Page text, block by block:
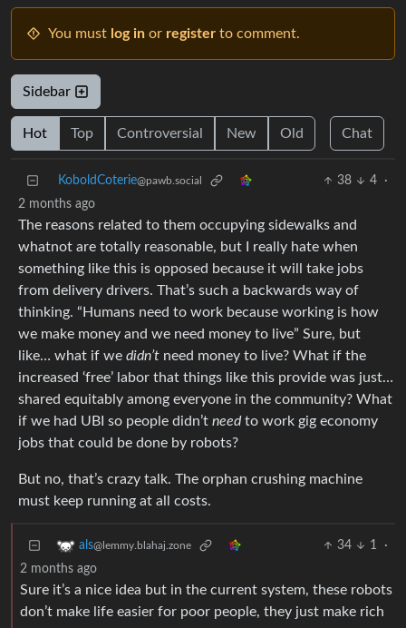
You must log in or register to comment.
Sidebar
Hot Top Controversial New Old Chat
KoboldCoterie@pawb.social 38 4
·
2 months ago
The reasons related to them occupying sidewalks and
whatnot are totally reasonable, but I really hate when
something like this is opposed because it will take jobs
from delivery drivers. That’s such a backwards way of
thinking. “Humans need to work because working is how
we make money and we need money to live” Sure, but
like… what if we didn’t need money to live? What if the
increased ‘free’ labor that things like this provide was just…
shared equitably among everyone in the community? What
if we had UBI so people didn’t needto work gig economy
jobs that could be done by robots?
But no, that’s crazy talk. The orphan crushing machine
must keep running at all costs.
als@lemmy.blahaj.zone 34 1
·
2 months ago
Sure it’s a nice idea but in the current system, these robots
don’t make life easier for poor people, they just make rich